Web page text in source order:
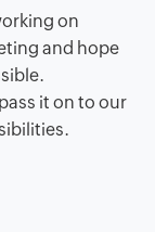
on
and hope
it on to our